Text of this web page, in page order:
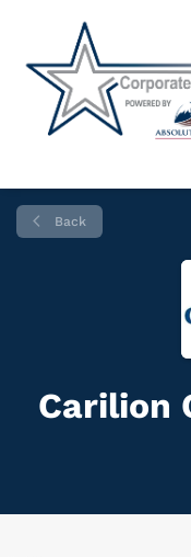
Back
Carilion